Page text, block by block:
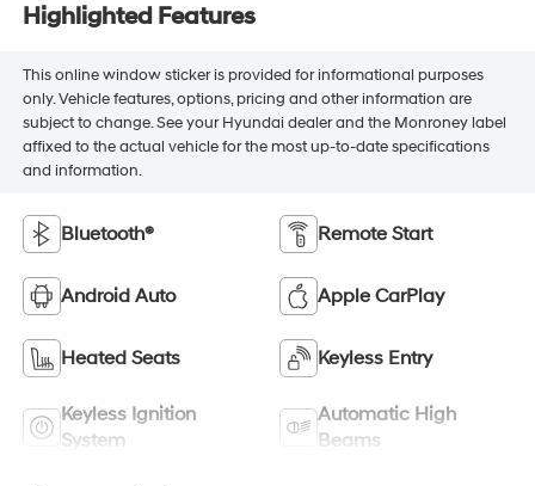
Highlighted Features
This online window sticker is provided for informational purposes
only. Vehicle features, options, pricing and other information are
subject to change. See your Hyundai dealer and the Monroney label
affixed to the actual vehicle for the most up-to-date specifications
and information.
Bluetooth® Remote Start
Android Auto Apple CarPlay
Heated Seats Keyless Entry
Keyless Ignition
System
Automatic High
Beams